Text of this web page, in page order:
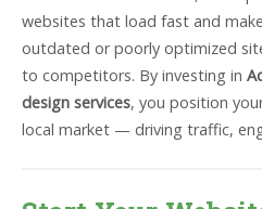
websites that load fast and
outdated or poorly optimized
to competitors. By investing in
design services, you position
local market — driving traffic,